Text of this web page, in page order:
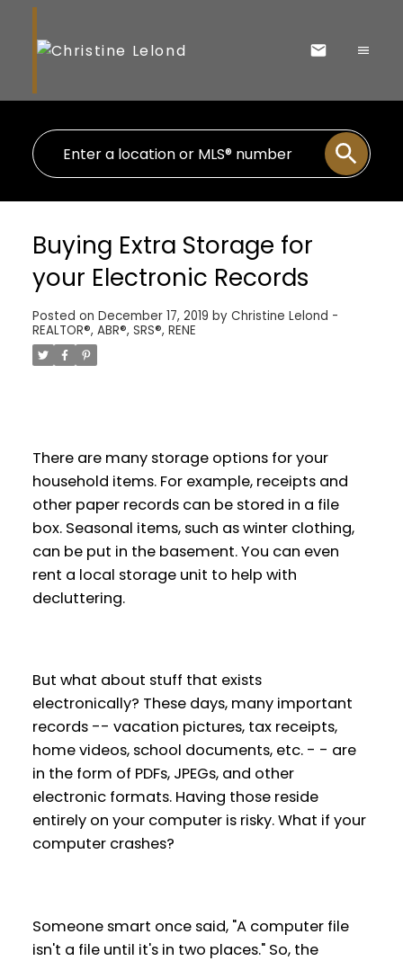
Buying Extra Storage for
your Electronic Records
Posted on December 17, 2019 by Christine Lelond -
REALTOR®, ABR®, SRS®, RENE
There are many storage options for your
household items. For example, receipts and
other paper records can be stored in a file
box. Seasonal items, such as winter clothing,
can be put in the basement. You can even
rent a local storage unit to help with
decluttering.
But what about stuff that exists
electronically? These days, many important
records -- vacation pictures, tax receipts,
home videos, school documents, etc. - - are
in the form of PDFs, JPEGs, and other
electronic formats. Having those reside
entirely on your computer is risky. What if your
computer crashes?
Someone smart once said, "A computer file
isn't a file until it's in two places." So, the